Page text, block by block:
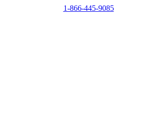
1-866-445-9085